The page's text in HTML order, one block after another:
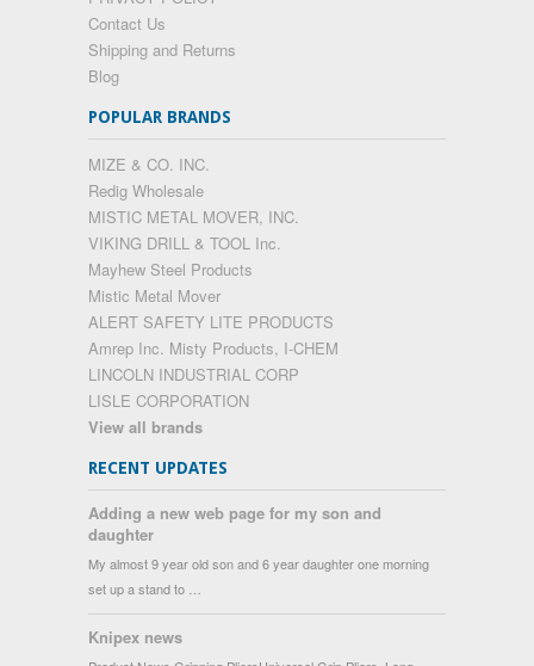
Contact Us
Shipping and Returns
Blog
POPULAR BRANDS
MIZE & CO. INC.
Redig Wholesale
MISTIC METAL MOVER, INC.
VIKING DRILL & TOOL Inc.
Mayhew Steel Products
Mistic Metal Mover
ALERT SAFETY LITE PRODUCTS
Amrep Inc. Misty Products, I-CHEM
LINCOLN INDUSTRIAL CORP
LISLE CORPORATION
View all brands
RECENT UPDATES
Adding a new web page for my son and
daughter
My almost 9 year old son and 6 year daughter one morning
set up a stand to …
Knipex news